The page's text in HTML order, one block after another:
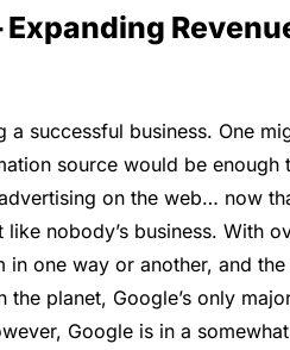
Expanding
successful business. One
source would be enough
on the web… now
nobody’s business. With
in one way or another, and
planet, Google’s only
Google is in a